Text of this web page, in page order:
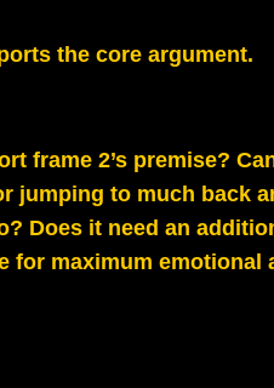
the core argument.
frame 2’s premise?
jumping to much back
Does it need an
for maximum emotional